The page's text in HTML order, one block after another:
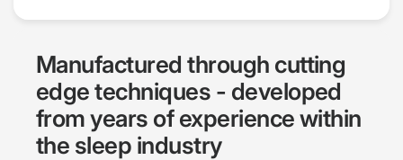
Manufactured through cutting
edge techniques - developed
from years of experience within
the sleep industry